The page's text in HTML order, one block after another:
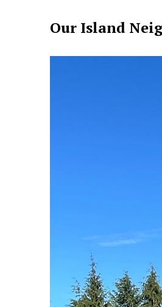
Our Island